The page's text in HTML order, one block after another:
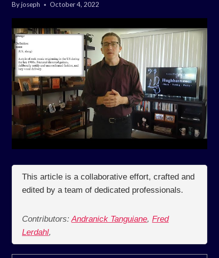
Byjoseph October 4, 2022
This article is a collaborative effort, crafted and
edited by a team of dedicated professionals.
Contributors: Andranick Tanguiane, Fred
Lerdahl,